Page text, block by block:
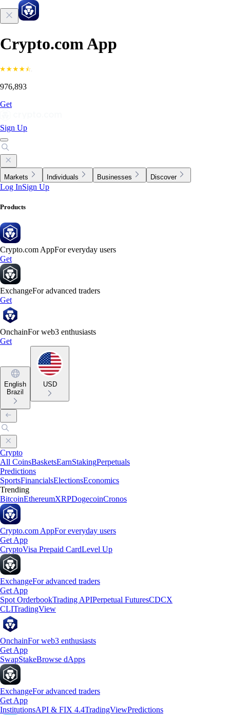
Crypto.com App
976,893
Get
Sign Up
Markets Individuals Businesses Discover
Log InSign Up
Products
Crypto.com AppFor everyday users
Get
ExchangeFor advanced traders
Get
OnchainFor web3 enthusiasts
Get
English
Brazil
USD
Crypto
All CoinsBasketsEarnStakingPerpetuals
Predictions
SportsFinancialsElectionsEconomics
Trending
BitcoinEthereumXRPDogecoinCronos
Crypto.com AppFor everyday users
Get App
CryptoVisa Prepaid CardLevel Up
ExchangeFor advanced traders
Get App
Spot OrderbookTrading APIPerpetual FuturesCDCX
CLITradingView
OnchainFor web3 enthusiasts
Get App
SwapStakeBrowse dApps
ExchangeFor advanced traders
Get App
InstitutionsAPI & FIX 4.4TradingViewPredictions